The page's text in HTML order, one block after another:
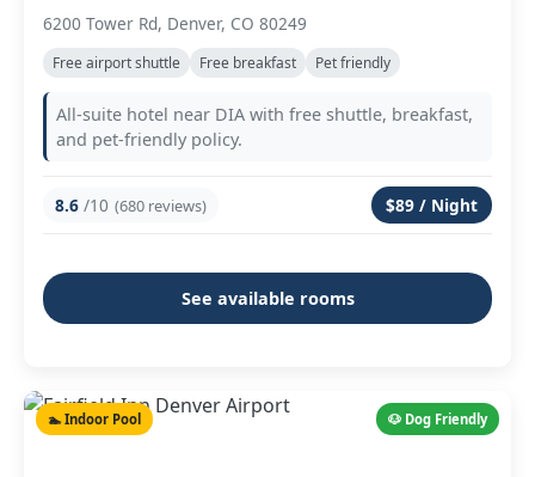
6200 Tower Rd, Denver, CO 80249
Free airport shuttle Free breakfast Pet friendly
All-suite hotel near DIA with free shuttle, breakfast,
and pet-friendly policy.
8.6 /10 (680 reviews) $89 / Night
See available rooms
🐶 Dog Friendly
🏊 Indoor Pool